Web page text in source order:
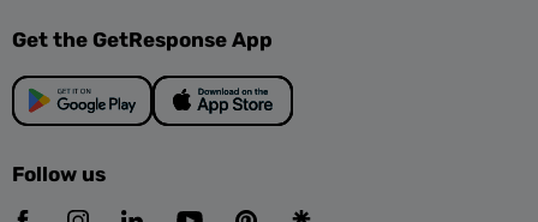
Get the GetResponse App
Follow us